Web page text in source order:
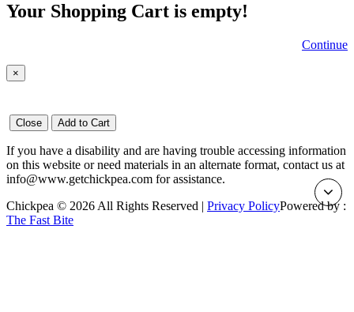
Your Shopping Cart is empty!
Continue
×
Close Add to Cart
If you have a disability and are having trouble accessing information
on this website or need materials in an alternate format, contact us at
info@www.getchickpea.com for assistance.
Chickpea © 2026 All Rights Reserved | Privacy PolicyPowered by :
The Fast Bite